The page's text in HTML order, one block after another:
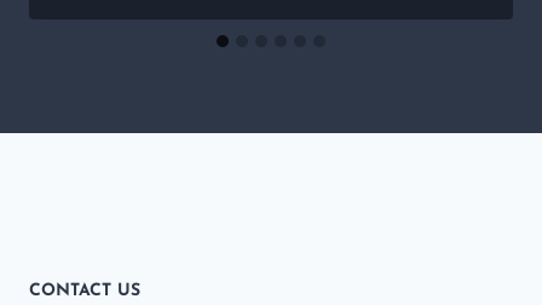
CONTACT US